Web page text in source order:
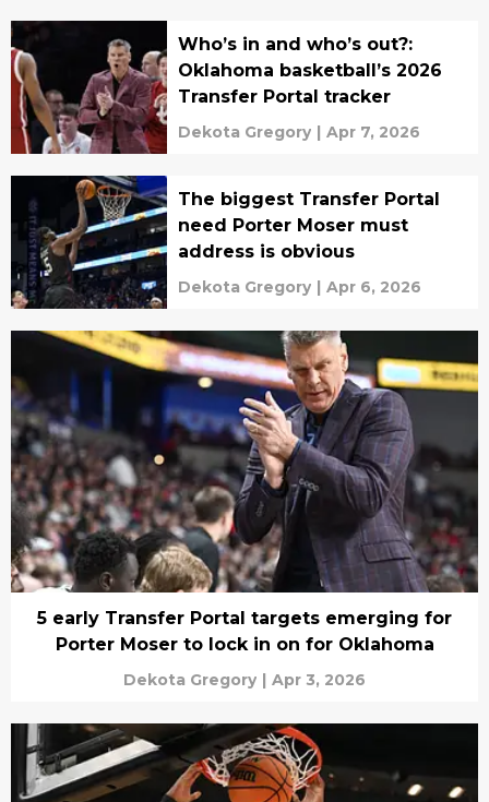
Who’s in and who’s out?:
Oklahoma basketball’s 2026
Transfer Portal tracker
Dekota Gregory | Apr 7, 2026
The biggest Transfer Portal
need Porter Moser must
address is obvious
Dekota Gregory | Apr 6, 2026
5 early Transfer Portal targets emerging for
Porter Moser to lock in on for Oklahoma
Dekota Gregory | Apr 3, 2026